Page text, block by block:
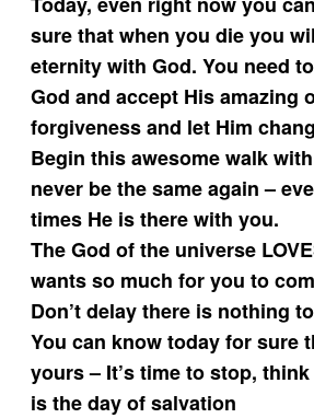
sure that when you die you
eternity with God. You need
God and accept His amazing
forgiveness and let Him
Begin this awesome walk
never be the same again –
times He is there with you.
The God of the universe
wants so much for you to
Don’t delay there is nothing
You can know today for sure
yours – It’s time to stop,
is the day of salvation